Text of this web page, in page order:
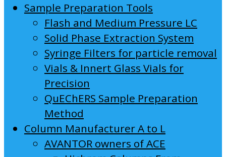
Sample Preparation Tools
Flash and Medium Pressure LC
Solid Phase Extraction System
Syringe Filters for particle removal
Vials & Innert Glass Vials for
Precision
QuEChERS Sample Preparation
Method
Column Manufacturer A to L
AVANTOR owners of ACE